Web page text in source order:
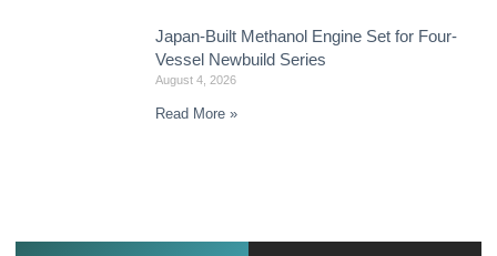
Japan-Built Methanol Engine Set for Four-
Vessel Newbuild Series
August 4, 2026
Read More »